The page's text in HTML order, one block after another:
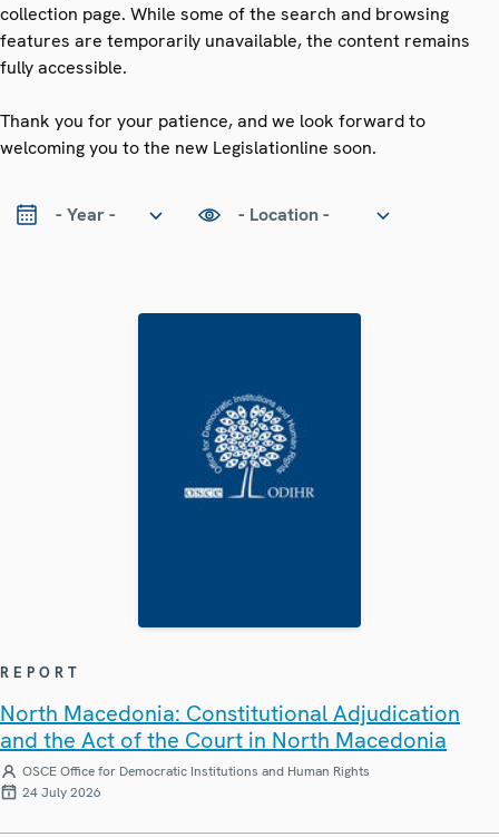
collection page. While some of the search and browsing
features are temporarily unavailable, the content remains
fully accessible.
Thank you for your patience, and we look forward to
welcoming you to the new Legislationline soon.
REPORT
North Macedonia: Constitutional Adjudication
and the Act of the Court in North Macedonia
OSCE Office for Democratic Institutions and Human Rights
24 July 2026